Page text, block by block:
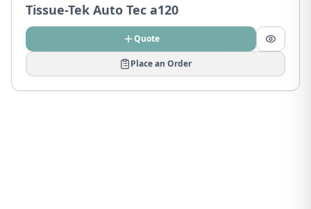
Tissue-Tek Auto Tec a120
Quote
Place an Order